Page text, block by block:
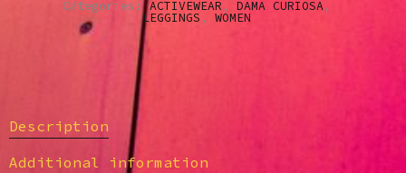
Categories:ACTIVEWEAR, DAMA CURIOSA,
LEGGINGS , WOMEN
Description
Additional information